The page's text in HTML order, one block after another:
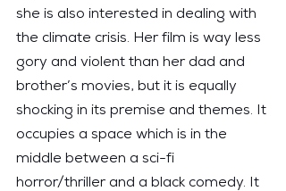
she is also interested in dealing with
the climate crisis. Her film is way less
gory and violent than her dad and
brother’s movies, but it is equally
shocking in its premise and themes. It
occupies a space which is in the
middle between a sci-fi
horror/thriller and a black comedy. It